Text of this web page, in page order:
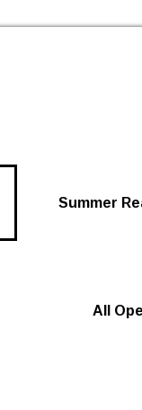
Summer
All